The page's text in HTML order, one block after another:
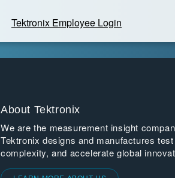
Tektronix Employee Login
About Tektronix
We are the measurement insight
Tektronix designs and manufactures
complexity, and accelerate global